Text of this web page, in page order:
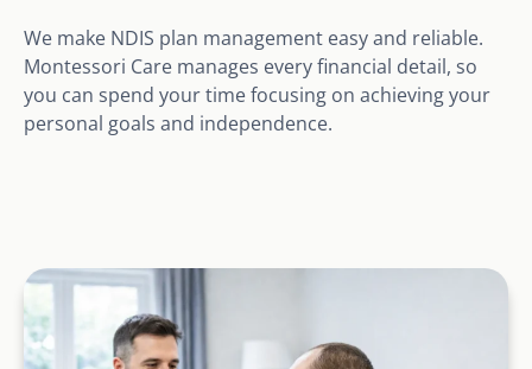
We make NDIS plan management easy and reliable.
Montessori Care manages every financial detail, so
you can spend your time focusing on achieving your
personal goals and independence.